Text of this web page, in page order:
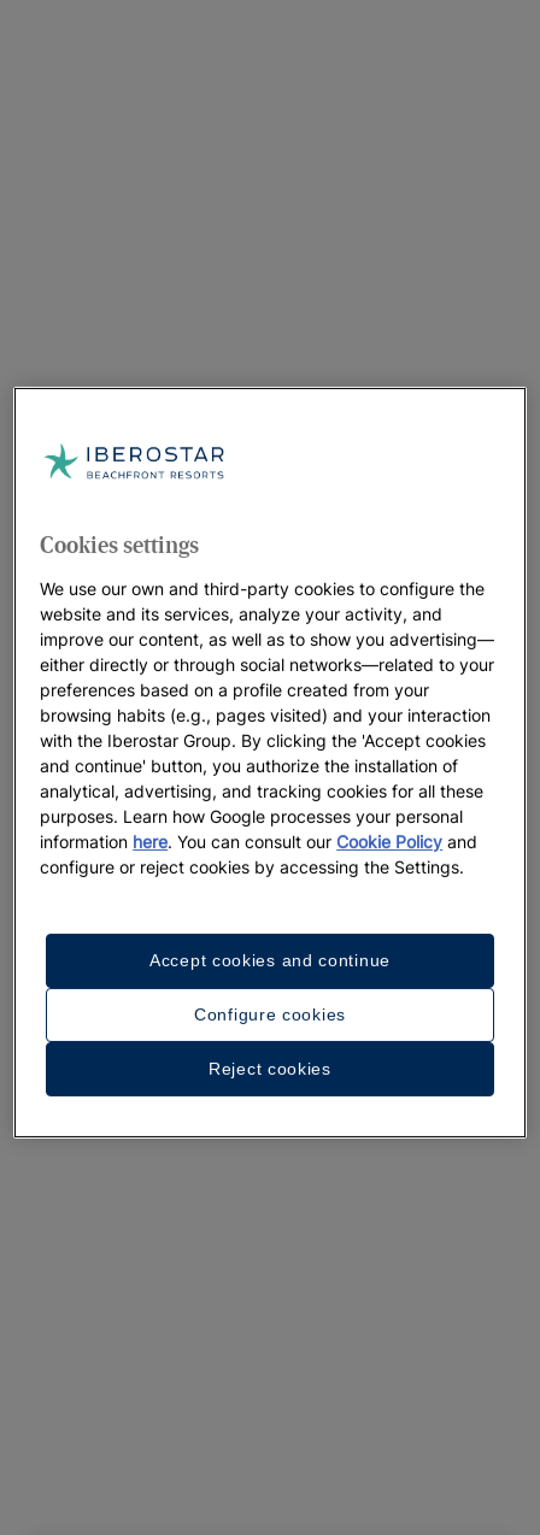
A walk around the hotel
See 29 photos and videos
Cookies settings
We use our own and third-party cookies to configure the
website and its services, analyze your activity, and
improve our content, as well as to show you advertising—
either directly or through social networks—related to your
preferences based on a profile created from your
browsing habits (e.g., pages visited) and your interaction
with the Iberostar Group. By clicking the 'Accept cookies
and continue' button, you authorize the installation of
analytical, advertising, and tracking cookies for all these
purposes. Learn how Google processes your personal
information here. You can consult ourCookie Policy and
configure or reject cookies by accessing the Settings.
Configure cookies
Reject cookies
Accept cookies and continue